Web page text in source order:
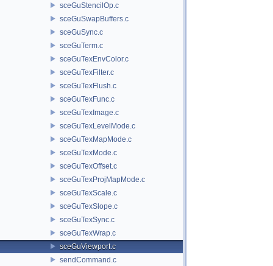
sceGuStencilOp.c
sceGuSwapBuffers.c
sceGuSync.c
sceGuTerm.c
sceGuTexEnvColor.c
sceGuTexFilter.c
sceGuTexFlush.c
sceGuTexFunc.c
sceGuTexImage.c
sceGuTexLevelMode.c
sceGuTexMapMode.c
sceGuTexMode.c
sceGuTexOffset.c
sceGuTexProjMapMode.c
sceGuTexScale.c
sceGuTexSlope.c
sceGuTexSync.c
sceGuTexWrap.c
sceGuViewport.c
sendCommand.c